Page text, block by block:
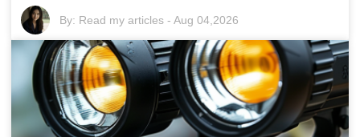
By: Read my articles -Aug 04,2026